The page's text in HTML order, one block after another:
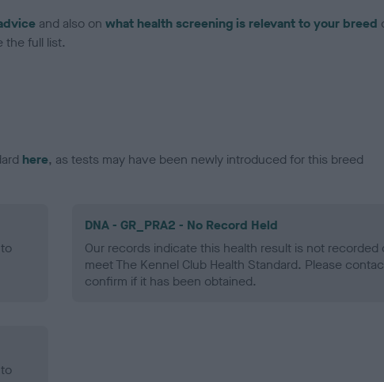
and also on what health screening is relevant to your breed
the full list.
here, as tests may have been newly introduced for this breed
DNA - GR_PRA2 - No Record Held
Our records indicate this health result is not recorded
meet The Kennel Club Health Standard. Please
confirm if it has been obtained.